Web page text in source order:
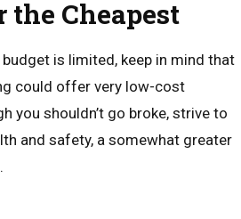
Cheapest
is limited, keep in mind that
could offer very low-cost
you shouldn’t go broke, strive to
and safety, a somewhat greater